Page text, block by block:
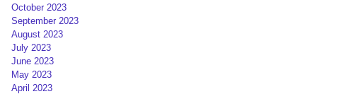
October 2023
September 2023
August 2023
July 2023
June 2023
May 2023
April 2023